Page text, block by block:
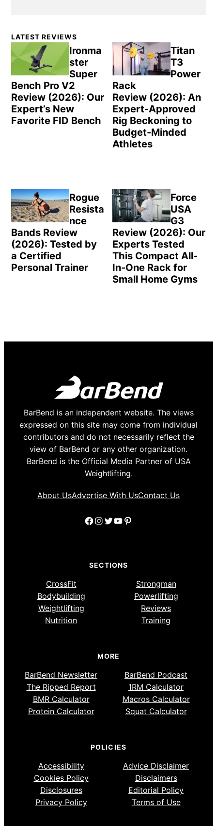
Primary
Sidebar
LATEST REVIEWS
Ironma
ster
Super
Bench Pro V2
Review (2026): Our
Expert’s New
Favorite FID Bench
Titan
T3
Power
Rack
Review (2026): An
Expert-Approved
Rig Beckoning to
Budget-Minded
Athletes
Rogue
Resista
nce
Bands Review
(2026): Tested by
a Certified
Personal Trainer
Force
USA
G3
Review (2026): Our
Experts Tested
This Compact All-
In-One Rack for
Small Home Gyms
BarBend is an independent website. The views
expressed on this site may come from individual
contributors and do not necessarily reflect the
view of BarBend or any other organization.
BarBend is the Official Media Partner of USA
Weightlifting.
About UsAdvertise With UsContact Us
Facebook
Instagram
Twitter
YouTube
Pinterest
SECTIONS
CrossFit
Strongman
Bodybuilding
Powerlifting
Weightlifting
Reviews
Nutrition
Training
MORE
BarBend Newsletter
BarBend Podcast
The Ripped Report
1RM Calculator
BMR Calculator
Macros Calculator
Protein Calculator
Squat Calculator
POLICIES
Accessibility
Advice Disclaimer
Cookies Policy
Disclaimers
Disclosures
Editorial Policy
Privacy Policy
Terms of Use